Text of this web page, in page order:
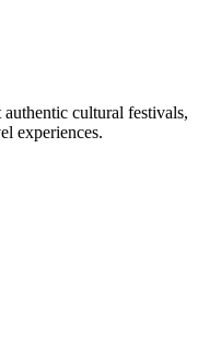
cultural festivals,
experiences.